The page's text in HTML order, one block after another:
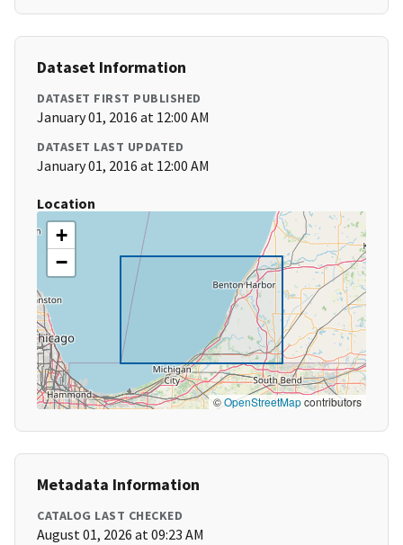
Dataset Information
DATASET FIRST PUBLISHED
January 01, 2016 at 12:00 AM
DATASET LAST UPDATED
January 01, 2016 at 12:00 AM
Location
+
−
©OpenStreetMapcontributors
Metadata Information
CATALOG LAST CHECKED
August 01, 2026 at 09:23 AM